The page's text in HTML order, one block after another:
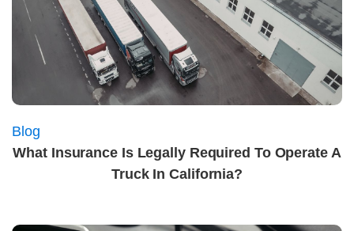
Blog
What Insurance Is Legally Required To Operate A
Truck In California?